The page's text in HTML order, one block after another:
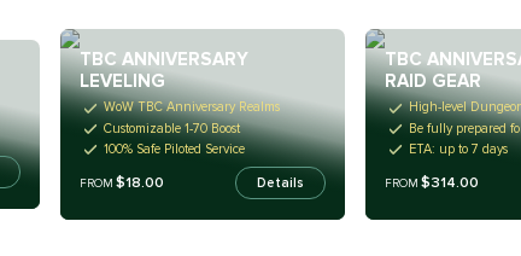
TBC ANNIVERSARY
LEVELING
WoW TBC Anniversary Realms
Customizable 1-70 Boost
100% Safe Piloted Service
FROM$18.00 Details
TBC
RAID GEAR
High-level
Be fully prepared
ETA: up to 7 days
FROM$314.00